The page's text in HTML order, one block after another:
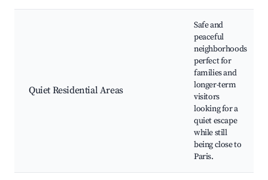
Quiet Residential Areas
Safe and
peaceful
neighborhoods
perfect for
families and
longer-term
visitors
looking for a
quiet escape
while still
being close to
Paris.